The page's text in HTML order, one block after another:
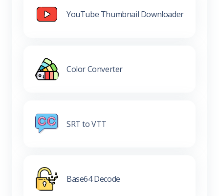
YouTube Thumbnail Downloader
Color Converter
SRT to VTT
Base64 Decode